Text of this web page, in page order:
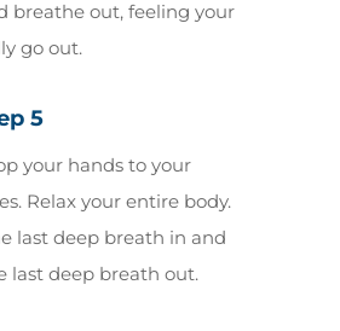
breathe out, feeling your
go out.
5
your hands to your
Relax your entire body.
last deep breath in and
last deep breath out.